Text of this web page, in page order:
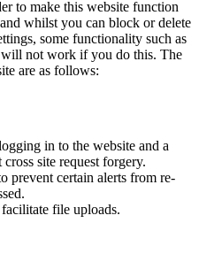
to make this website function
whilst you can block or delete
some functionality such as
not work if you do this. The
are as follows:
in to the website and a
site request forgery.
prevent certain alerts from re-
file uploads.